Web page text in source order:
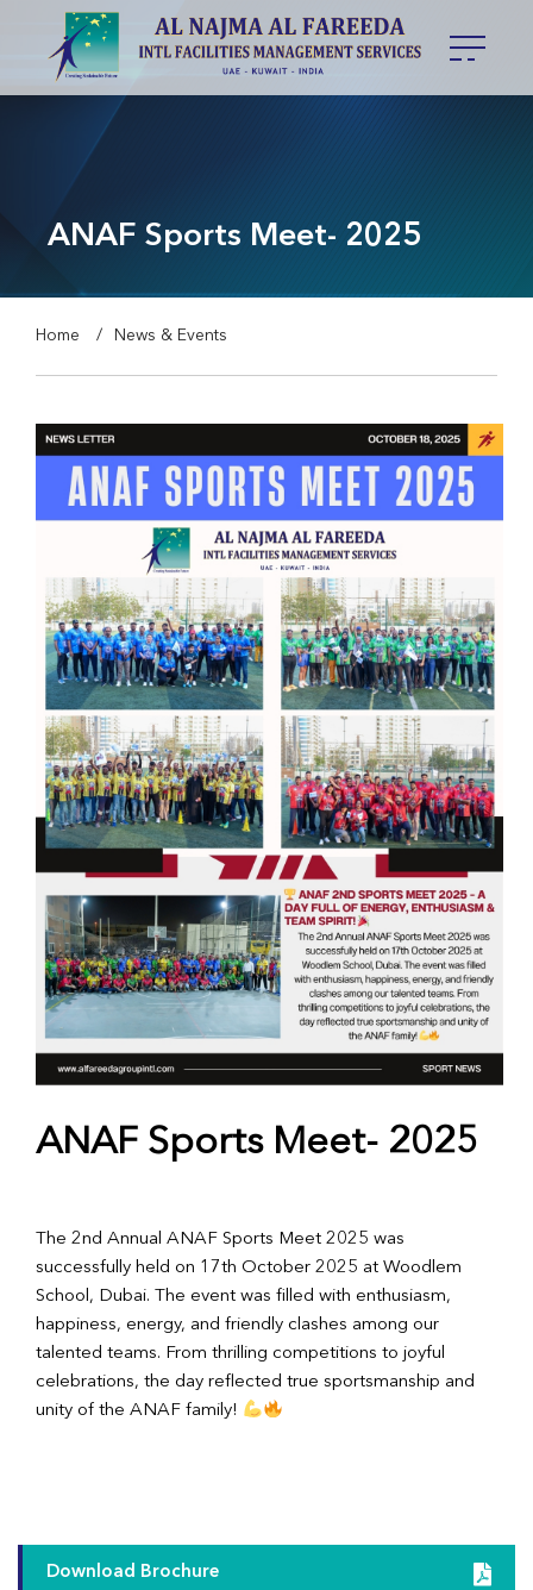
ANAF Sports Meet- 2025
Home News & Events
ANAF Sports Meet- 2025
The 2nd Annual ANAF Sports Meet 2025 was
successfully held on 17th October 2025 at Woodlem
School, Dubai. The event was filled with enthusiasm,
happiness, energy, and friendly clashes among our
talented teams. From thrilling competitions to joyful
celebrations, the day reflected true sportsmanship and
unity of the ANAF family!
Download Brochure